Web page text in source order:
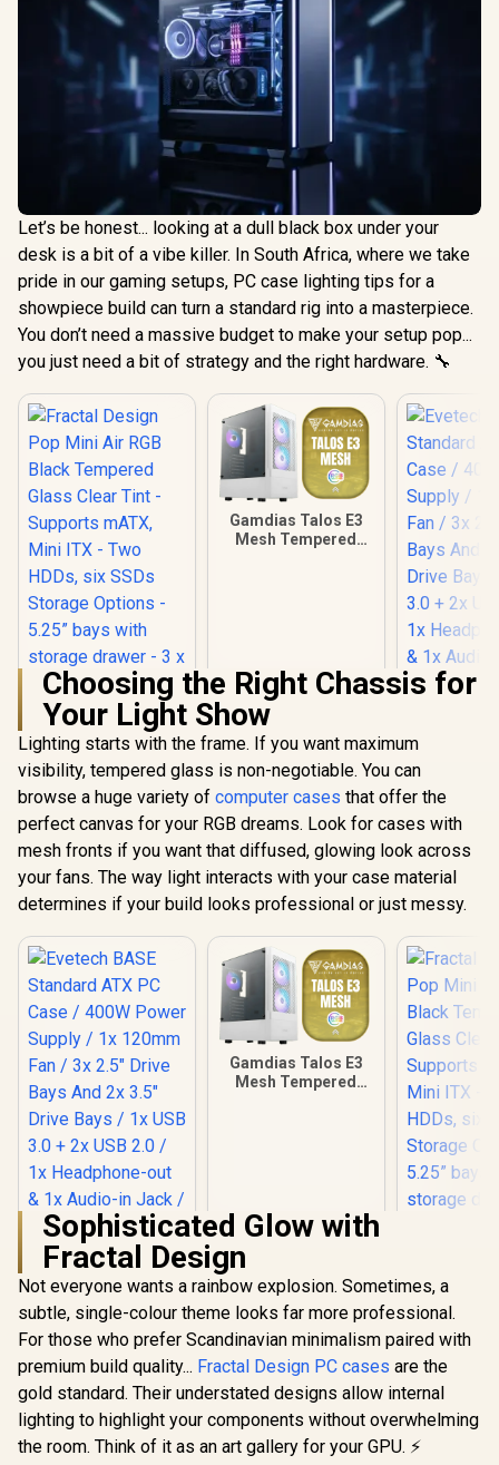
Let’s be honest... looking at a dull black box under your
desk is a bit of a vibe killer. In South Africa, where we take
pride in our gaming setups, PC case lighting tips for a
showpiece build can turn a standard rig into a masterpiece.
You don’t need a massive budget to make your setup pop...
you just need a bit of strategy and the right hardware. 🔧
Fractal Design Pop
Mini Air RGB Black
Tempered Glass
Clear Tint -
Supports mATX,
Mini ITX - Two
HDDs, six SSDs
Storage Options -
storage drawer - 3 x
Pre-installed RGB
Fans / FD-C-
POR1M-06
R 2,199 In Stock
Gamdias Talos E3
Mesh Tempered
Glass Side Panel /
One-Touch RGB
Lighting Control /
5V ARGB
Motherboard Sync /
Magnetic Dust
Filter / 3x ARGB
120mm Fans
Included
R899 In Stock
Case /
Supply /
Fan / 3x
Drive Bays
3.0 + 2x
1x Audio-
R699
Choosing the Right Chassis for
Your Light Show
Lighting starts with the frame. If you want maximum
visibility, tempered glass is non-negotiable. You can
browse a huge variety of computer cases that offer the
perfect canvas for your RGB dreams. Look for cases with
mesh fronts if you want that diffused, glowing look across
your fans. The way light interacts with your case material
determines if your build looks professional or just messy.
Evetech BASE
Standard ATX PC
Case / 400W Power
Supply / 1x 120mm
Fan / 3x 2.5" Drive
Bays And 2x 3.5"
Drive Bays / 1x USB
3.0 + 2x USB 2.0 / 1x
Headphone-out &
1x Audio-in Jack /
R699 In Stock
Gamdias Talos E3
Mesh Tempered
Glass Side Panel /
One-Touch RGB
Lighting Control /
Motherboard Sync /
Magnetic Dust
120mm Fans
Included
R899 In Stock
Fractal
Mini Air
Clear
Supports
HDDs,
Storage
R 2,199
Sophisticated Glow with
Fractal Design
Not everyone wants a rainbow explosion. Sometimes, a
subtle, single-colour theme looks far more professional.
For those who prefer Scandinavian minimalism paired with
premium build quality... Fractal Design PC cases are the
gold standard. Their understated designs allow internal
lighting to highlight your components without overwhelming
the room. Think of it as an art gallery for your GPU. ⚡